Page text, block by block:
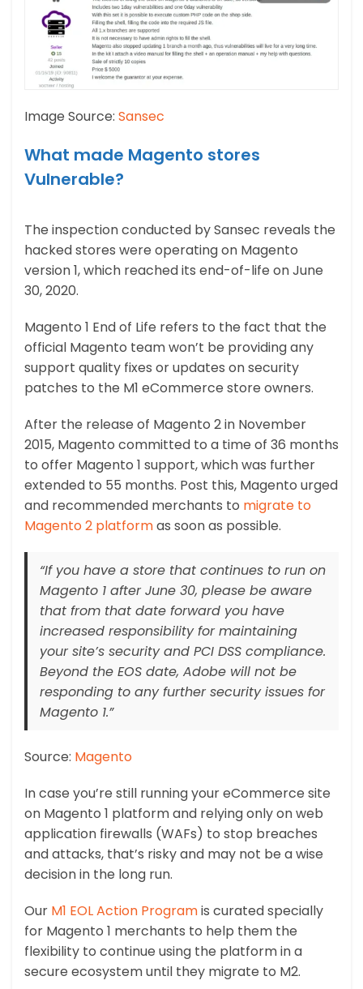
Image Source: Sansec
What made Magento stores
Vulnerable?
The inspection conducted by Sansec reveals the
hacked stores were operating on Magento
version 1, which reached its end-of-life on June
30, 2020.
Magento 1 End of Life refers to the fact that the
official Magento team won’t be providing any
support quality fixes or updates on security
patches to the M1 eCommerce store owners.
After the release of Magento 2 in November
2015, Magento committed to a time of 36 months
to offer Magento 1 support, which was further
extended to 55 months. Post this, Magento urged
and recommended merchants to migrate to
Magento 2 platformas soon as possible.
“If you have a store that continues to run on
Magento 1 after June 30, please be aware
that from that date forward you have
increased responsibility for maintaining
your site’s security and PCI DSS compliance.
Beyond the EOS date, Adobe will not be
responding to any further security issues for
Magento 1.”
Source: Magento
In case you’re still running your eCommerce site
on Magento 1 platform and relying only on web
application firewalls (WAFs) to stop breaches
and attacks, that’s risky and may not be a wise
decision in the long run.
Our M1 EOL Action Programis curated specially
for Magento 1 merchants to help them the
flexibility to continue using the platform in a
secure ecosystem until they migrate to M2.